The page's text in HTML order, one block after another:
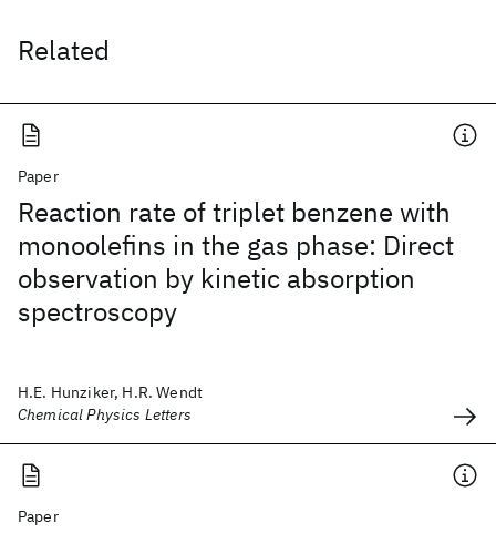
Related
Paper
Reaction rate of triplet benzene with
monoolefins in the gas phase: Direct
observation by kinetic absorption
spectroscopy
H.E. Hunziker, H.R. Wendt
Chemical Physics Letters
Paper